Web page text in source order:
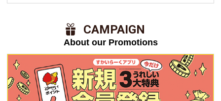
​ ​CAMPAIGN​ ​
About our Promotions